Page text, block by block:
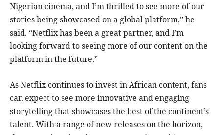
Nigerian cinema, and I’m thrilled to see more of our
stories being showcased on a global platform,” he
said. “Netflix has been a great partner, and I’m
looking forward to seeing more of our content on the
platform in the future.”
As Netflix continues to invest in African content, fans
can expect to see more innovative and engaging
storytelling that showcases the best of the continent’s
talent. With a range of new releases on the horizon,